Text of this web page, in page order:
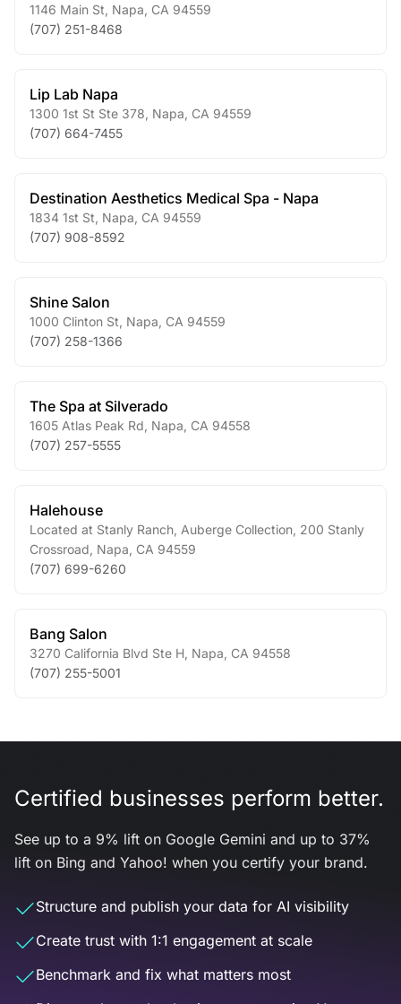
1146 Main St Napa CA 94559
(707) 251-8468
Lip Lab Napa
1300 1st St Ste 378 Napa CA 94559
(707) 664-7455
Destination Aesthetics Medical Spa - Napa
1834 1st St Napa CA 94559
(707) 908-8592
Shine Salon
1000 Clinton St Napa CA 94559
(707) 258-1366
The Spa at Silverado
1605 Atlas Peak Rd Napa CA 94558
(707) 257-5555
Halehouse
Located at Stanly Ranch, Auberge Collection, 200 Stanly
Crossroad Napa CA 94559
(707) 699-6260
Bang Salon
3270 California Blvd Ste H Napa CA 94558
(707) 255-5001
Certified businesses perform better.
See up to a 9% lift on Google Gemini and up to 37%
lift on Bing and Yahoo! when you certify your brand.
Structure and publish your data for AI visibility
Create trust with 1:1 engagement at scale
Benchmark and fix what matters most